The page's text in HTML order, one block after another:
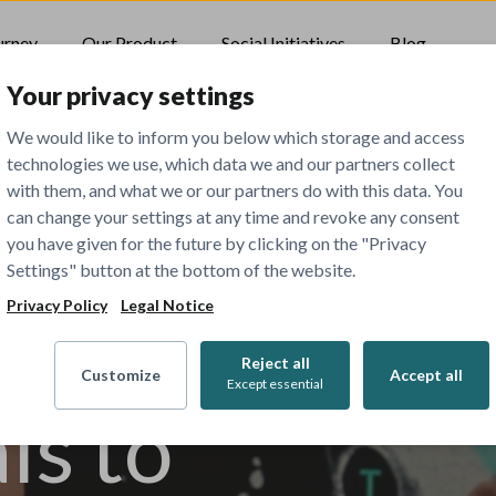
Your privacy settings
We would like to inform you below which storage and access
technologies we use, which data we and our partners collect
with them, and what we or our partners do with this data. You
can change your settings at any time and revoke any consent
you have given for the future by clicking on the "Privacy
Settings" button at the bottom of the website.
Privacy Policy Legal Notice
Customize
Reject all
Except essential Accept all
Our Product Social Initiatives Blog
all
to